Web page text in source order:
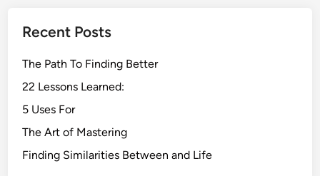
Recent Posts
The Path To Finding Better
22 Lessons Learned:
5 Uses For
The Art of Mastering
Finding Similarities Between and Life